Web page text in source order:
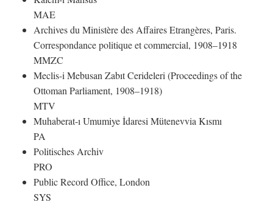
MAE
Archives du Ministère des Affaires Etrangères, Paris.
Correspondance politique et commercial, 1908–1918
MMZC
Meclis-i Mebusan Zabıt Cerideleri (Proceedings of the
Ottoman Parliament, 1908–1918)
MTV
Muhaberat-ı Umumiye İdaresi Mütenevvia Kısmı
PA
Politisches Archiv
PRO
Public Record Office, London
SYS